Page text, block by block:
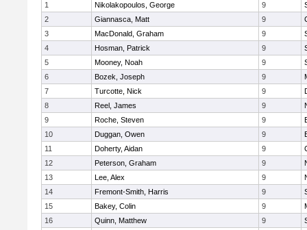
1
Nikolakopoulos, George 9
2
Giannasca, Matt 9
3
MacDonald, Graham 9
4
Hosman, Patrick 9
5
Mooney, Noah 9
6
Bozek, Joseph 9
7
Turcotte, Nick 9
8
Reel, James 9
9
Roche, Steven 9
10
Duggan, Owen 9
11
Doherty, Aidan 9
12
Peterson, Graham 9
13
Lee, Alex 9
14
Fremont-Smith, Harris 9
15
Bakey, Colin 9
16
Quinn, Matthew 9